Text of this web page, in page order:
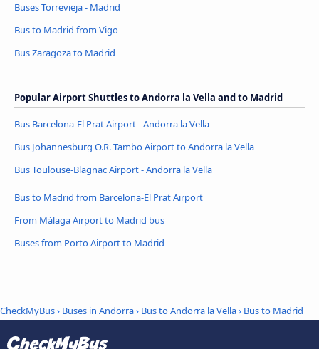
Buses Torrevieja - Madrid
Bus to Madrid from Vigo
Bus Zaragoza to Madrid
Popular Airport Shuttles to Andorra la Vella and to Madrid
Bus Barcelona-El Prat Airport - Andorra la Vella
Bus Johannesburg O.R. Tambo Airport to Andorra la Vella
Bus Toulouse-Blagnac Airport - Andorra la Vella
Bus to Madrid from Barcelona-El Prat Airport
From Málaga Airport to Madrid bus
Buses from Porto Airport to Madrid
CheckMyBus› Buses in Andorra› Bus to Andorra la Vella› Bus to Madrid